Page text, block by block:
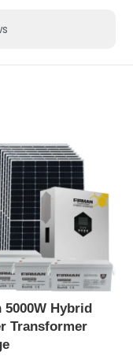
5000W Hybrid
Transformer